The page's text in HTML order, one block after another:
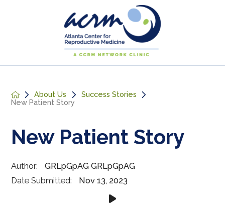
About Us
Success Stories
New Patient Story
New Patient Story
Author:
GRLpGpAG GRLpGpAG
Date Submitted:
Nov 13, 2023